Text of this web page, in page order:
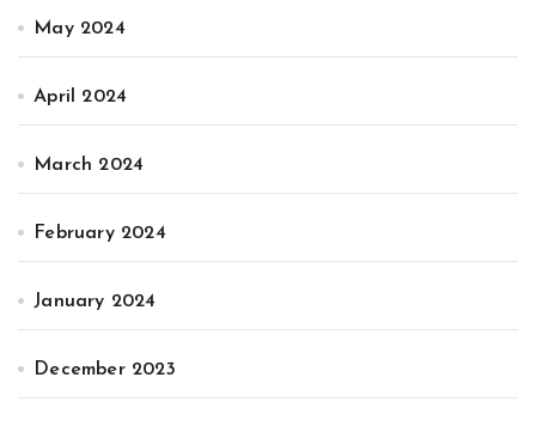
May 2024
April 2024
March 2024
February 2024
January 2024
December 2023